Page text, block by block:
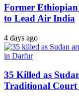
Former
to Lead Air India
4 days ago
35 Killed as
Traditional Court